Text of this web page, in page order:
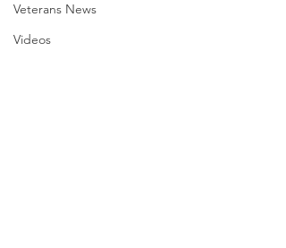
Veterans News
Videos